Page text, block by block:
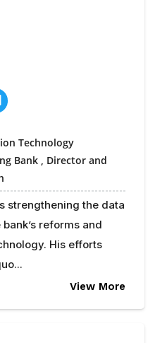
Technology
Bank , Director and
strengthening the data
reforms and
His efforts
View More